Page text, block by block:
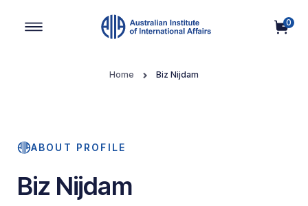
0
Home Biz Nijdam
ABOUT PROFILE
Biz Nijdam